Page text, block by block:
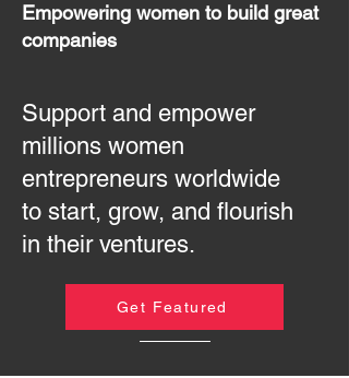
Empowering women to build great
companies
Support and empower
millions women
entrepreneurs worldwide
to start, grow, and flourish
in their ventures.
Get Featured